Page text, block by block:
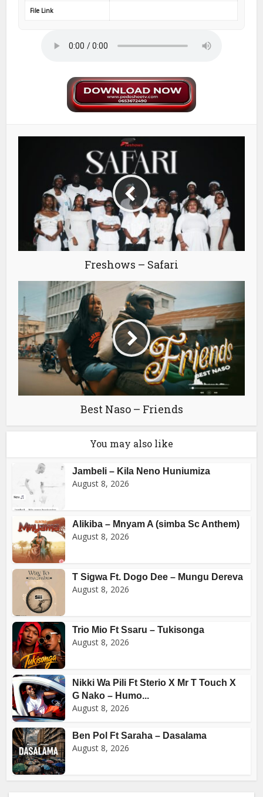
File Link
Freshows – Safari
Best Naso – Friends
You may also like
Jambeli – Kila Neno Huniumiza
August 8, 2026
Alikiba – Mnyam A (simba Sc Anthem)
August 8, 2026
T Sigwa Ft. Dogo Dee – Mungu Dereva
August 8, 2026
Trio Mio Ft Ssaru – Tukisonga
August 8, 2026
Nikki Wa Pili Ft Sterio X Mr T Touch X
G Nako – Humo...
August 8, 2026
Ben Pol Ft Saraha – Dasalama
August 8, 2026